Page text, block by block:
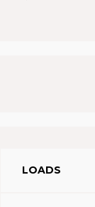
LOADS